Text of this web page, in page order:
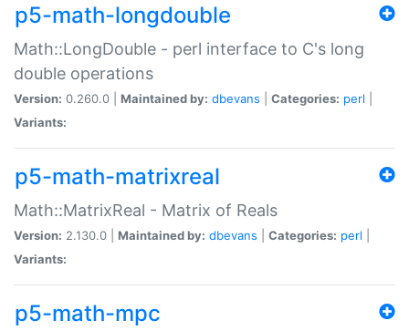
p5-math-longdouble
Math::LongDouble - perl interface to C's long
double operations
Version: 0.260.0 | Maintained by: dbevans Categories: perl
Variants:
p5-math-matrixreal
Math::MatrixReal - Matrix of Reals
Version: 2.130.0 | Maintained by: dbevans Categories: perl
Variants:
p5-math-mpc